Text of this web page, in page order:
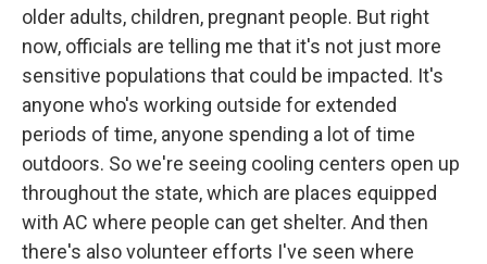
older adults, children, pregnant people. But right
now, officials are telling me that it's not just more
sensitive populations that could be impacted. It's
anyone who's working outside for extended
periods of time, anyone spending a lot of time
outdoors. So we're seeing cooling centers open up
throughout the state, which are places equipped
with AC where people can get shelter. And then
there's also volunteer efforts I've seen where